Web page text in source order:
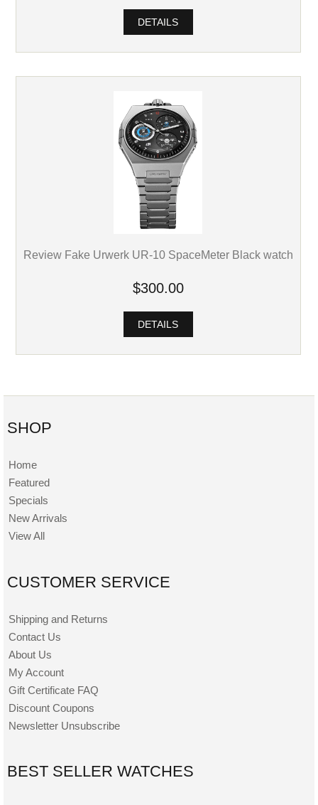
DETAILS
Review Fake Urwerk UR-10 SpaceMeter Black watch
$300.00
DETAILS
SHOP
Home
Featured
Specials
New Arrivals
View All
CUSTOMER SERVICE
Shipping and Returns
Contact Us
About Us
My Account
Gift Certificate FAQ
Discount Coupons
Newsletter Unsubscribe
BEST SELLER WATCHES